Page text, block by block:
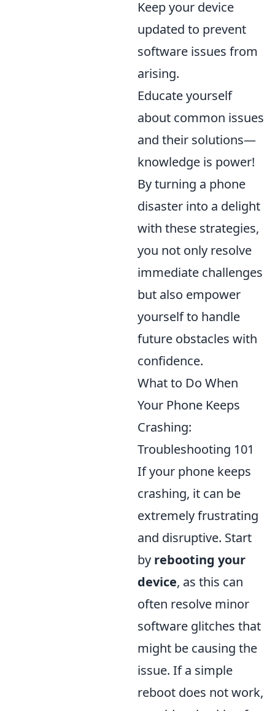
Keep your device
updated to prevent
software issues from
arising.
Educate yourself
about common issues
and their solutions—
knowledge is power!
By turning a phone
disaster into a delight
with these strategies,
you not only resolve
immediate challenges
but also empower
yourself to handle
future obstacles with
confidence.
What to Do When
Your Phone Keeps
Crashing:
Troubleshooting 101
If your phone keeps
crashing, it can be
extremely frustrating
and disruptive. Start
by rebooting your
device, as this can
often resolve minor
software glitches that
might be causing the
issue. If a simple
reboot does not work,